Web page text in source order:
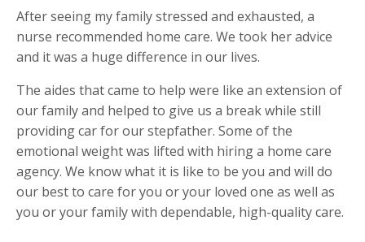
After seeing my family stressed and exhausted, a
nurse recommended home care. We took her advice
and it was a huge difference in our lives.
The aides that came to help were like an extension of
our family and helped to give us a break while still
providing car for our stepfather. Some of the
emotional weight was lifted with hiring a home care
agency. We know what it is like to be you and will do
our best to care for you or your loved one as well as
you or your family with dependable, high-quality care.